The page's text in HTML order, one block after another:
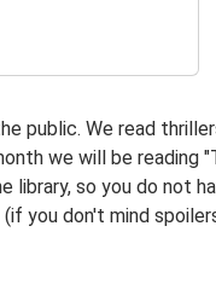
public. We read
we will be reading
library, so you do not
you don't mind